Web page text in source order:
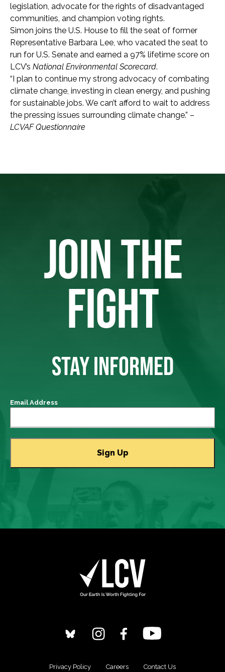
legislation, advocate for the rights of disadvantaged
communities, and champion voting rights.
Simon joins the U.S. House to fill the seat of former
Representative Barbara Lee, who vacated the seat to
run for U.S. Senate and earned a 97% lifetime score on
LCV’s National Environmental Scorecard.
“I plan to continue my strong advocacy of combating
climate change, investing in clean energy, and pushing
for sustainable jobs. We can’t afford to wait to address
the pressing issues surrounding climate change.” –
LCVAF Questionnaire
JOIN THE
FIGHT
STAY INFORMED
Email Address
Privacy Policy Careers Contact Us